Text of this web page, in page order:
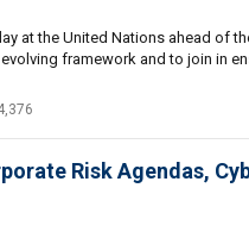
at the United Nations ahead of
framework and to join in
Risk Agendas,